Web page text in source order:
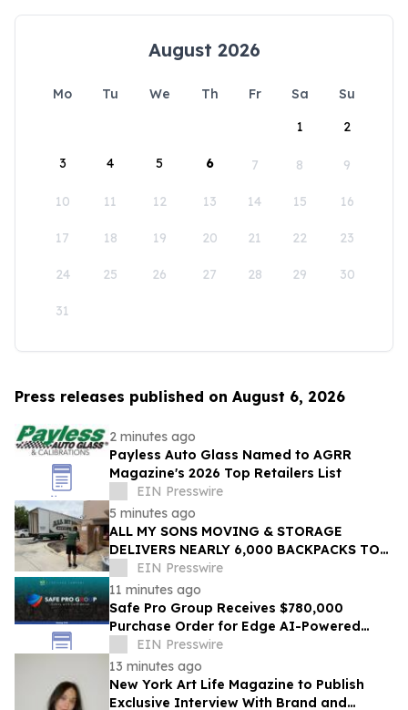
August 2026
Mo Tu We Th Fr Sa
Su
1
2
3 4 5 6 7 8 9
10 11 12 13 14 15 16
17 18 19 20 21 22 23
24 25 26 27 28 29 30
31
Press releases published on August 6, 2026
2 minutes ago
Payless Auto Glass Named to AGRR
Magazine's 2026 Top Retailers List
EIN Presswire
5 minutes ago
ALL MY SONS MOVING & STORAGE
DELIVERS NEARLY 6,000 BACKPACKS TO
PALM BEACH COUNTY STUDENTS
EIN Presswire
11 minutes ago
Safe Pro Group Receives $780,000
Purchase Order for Edge AI-Powered
Threat Mapping and Blue UAS Drones
Package
EIN Presswire
13 minutes ago
New York Art Life Magazine to Publish
Exclusive Interview With Brand and